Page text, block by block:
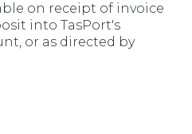
on receipt of invoice
into TasPort's
or as directed by